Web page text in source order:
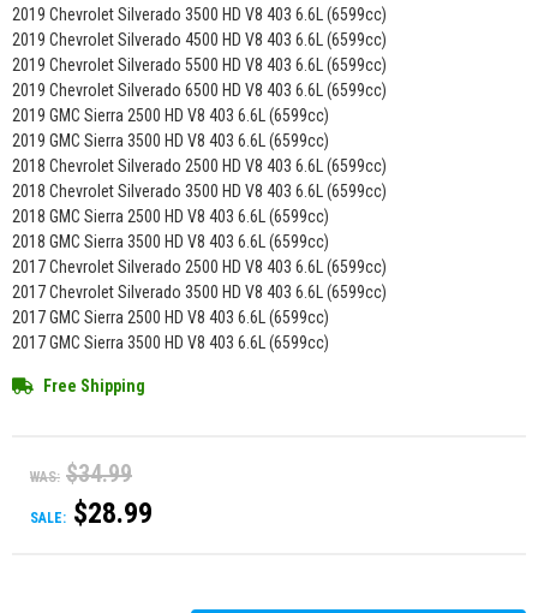
2019 Chevrolet Silverado 3500 HD V8 403 6.6L (6599cc)
2019 Chevrolet Silverado 4500 HD V8 403 6.6L (6599cc)
2019 Chevrolet Silverado 5500 HD V8 403 6.6L (6599cc)
2019 Chevrolet Silverado 6500 HD V8 403 6.6L (6599cc)
2019 GMC Sierra 2500 HD V8 403 6.6L (6599cc)
2019 GMC Sierra 3500 HD V8 403 6.6L (6599cc)
2018 Chevrolet Silverado 2500 HD V8 403 6.6L (6599cc)
2018 Chevrolet Silverado 3500 HD V8 403 6.6L (6599cc)
2018 GMC Sierra 2500 HD V8 403 6.6L (6599cc)
2018 GMC Sierra 3500 HD V8 403 6.6L (6599cc)
2017 Chevrolet Silverado 2500 HD V8 403 6.6L (6599cc)
2017 Chevrolet Silverado 3500 HD V8 403 6.6L (6599cc)
2017 GMC Sierra 2500 HD V8 403 6.6L (6599cc)
2017 GMC Sierra 3500 HD V8 403 6.6L (6599cc)
Free Shipping
WAS: $34.99
SALE: $28.99